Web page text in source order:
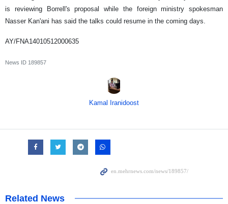
is reviewing Borrell's proposal while the foreign ministry spokesman
Nasser Kan'ani has said the talks could resume in the coming days.
AY/FNA14010512000635
News ID 189857
Kamal Iranidoost
Related News